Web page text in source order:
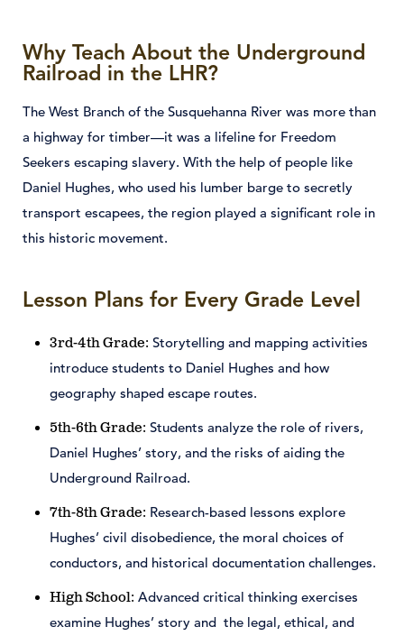
Why Teach About the Underground
Railroad in the LHR?
The West Branch of the Susquehanna River was more than
a highway for timber—it was a lifeline for Freedom
Seekers escaping slavery. With the help of people like
Daniel Hughes, who used his lumber barge to secretly
transport escapees, the region played a significant role in
this historic movement.
Lesson Plans for Every Grade Level
3rd-4th Grade: Storytelling and mapping activities
introduce students to Daniel Hughes and how
geography shaped escape routes.
5th-6th Grade: Students analyze the role of rivers,
Daniel Hughes’ story, and the risks of aiding the
Underground Railroad.
7th-8th Grade: Research-based lessons explore
Hughes’ civil disobedience, the moral choices of
conductors, and historical documentation challenges.
High School: Advanced critical thinking exercises
examine Hughes’ story and the legal, ethical, and